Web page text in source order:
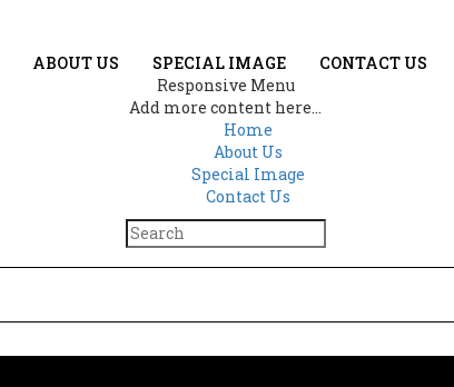
ABOUT US SPECIAL IMAGE
CONTACT US
Responsive Menu
Add more content here...
Home
About Us
Special Image
Contact Us